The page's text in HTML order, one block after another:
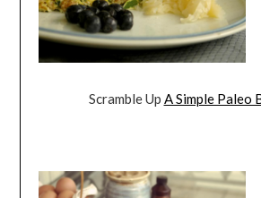
Scramble Up A Simple Paleo